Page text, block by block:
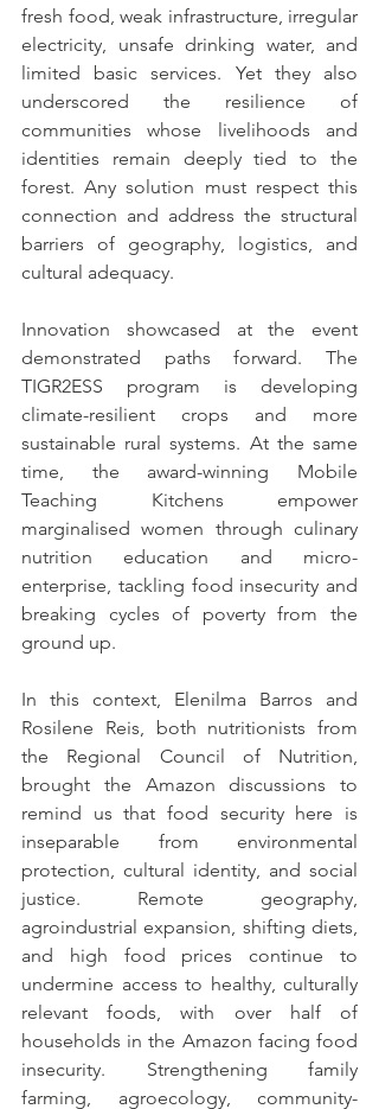
fresh food, weak infrastructure, irregular
electricity, unsafe drinking water, and
limited basic services. Yet they also
underscored the resilience of
communities whose livelihoods and
identities remain deeply tied to the
forest. Any solution must respect this
connection and address the structural
barriers of geography, logistics, and
cultural adequacy.
Innovation showcased at the event
demonstrated paths forward. The
TIGR2ESS program is developing
climate-resilient crops and more
sustainable rural systems. At the same
time, the award-winning Mobile
Teaching Kitchens empower
marginalised women through culinary
nutrition education and micro-
enterprise, tackling food insecurity and
breaking cycles of poverty from the
ground up.
In this context, Elenilma Barros and
Rosilene Reis, both nutritionists from
the Regional Council of Nutrition,
brought the Amazon discussions to
remind us that food security here is
inseparable from environmental
protection, cultural identity, and social
justice. Remote geography,
agroindustrial expansion, shifting diets,
and high food prices continue to
undermine access to healthy, culturally
relevant foods, with over half of
households in the Amazon facing food
insecurity. Strengthening family
farming, agroecology, community-